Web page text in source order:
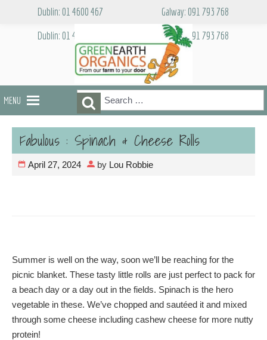
Dublin: 01 4600 467
Galway: 091 793 768
Dublin: 01 4600 467
Galway: 091 793 768
MENU
Search
for:
Search
Fabulous : Spinach & Cheese Rolls
April 27, 2024 by Lou Robbie
Summer is well on the way, soon we’ll be reaching for the
picnic blanket. These tasty little rolls are just perfect to pack for
a beach day or a day out in the fields. Spinach is the hero
vegetable in these. We’ve chopped and sautéed it and mixed
through some cheese including cashew cheese for more nutty
protein!